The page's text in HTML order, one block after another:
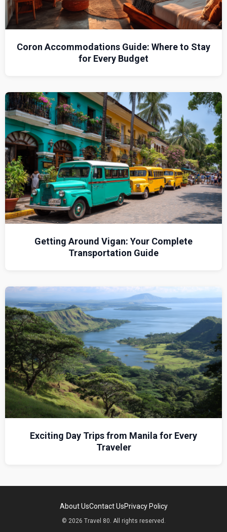
Coron Accommodations Guide: Where to Stay
for Every Budget
Getting Around Vigan: Your Complete
Transportation Guide
Exciting Day Trips from Manila for Every
Traveler
About UsContact UsPrivacy Policy
© 2026 Travel 80. All rights reserved.